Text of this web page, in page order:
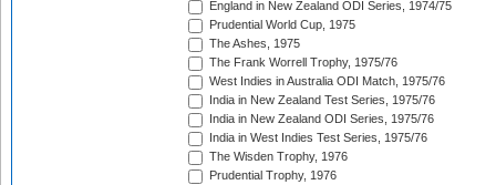
England in New Zealand ODI Series, 1974/75
Prudential World Cup, 1975
The Ashes, 1975
The Frank Worrell Trophy, 1975/76
West Indies in Australia ODI Match, 1975/76
India in New Zealand Test Series, 1975/76
India in New Zealand ODI Series, 1975/76
India in West Indies Test Series, 1975/76
The Wisden Trophy, 1976
Prudential Trophy, 1976